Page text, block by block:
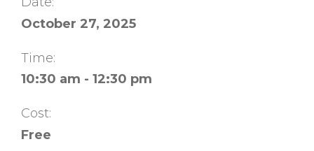
October 27, 2025
Time:
10:30 am - 12:30 pm
Cost:
Free